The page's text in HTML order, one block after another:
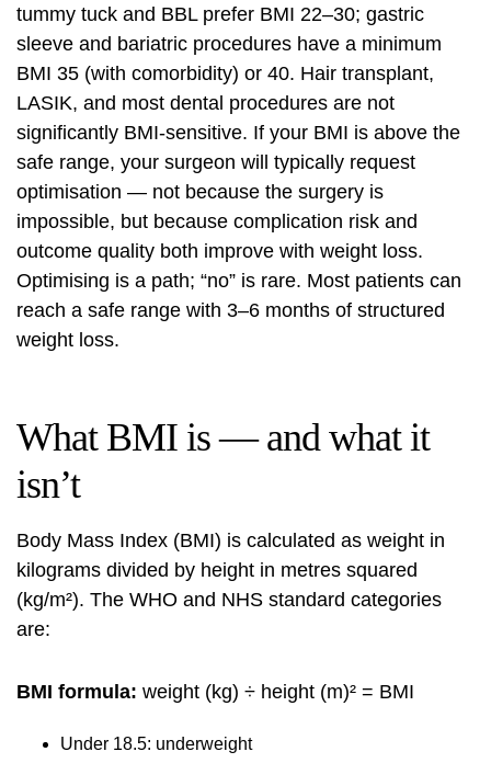
tummy tuck and BBL prefer BMI 22–30; gastric
sleeve and bariatric procedures have a minimum
BMI 35 (with comorbidity) or 40. Hair transplant,
LASIK, and most dental procedures are not
significantly BMI-sensitive. If your BMI is above the
safe range, your surgeon will typically request
optimisation — not because the surgery is
impossible, but because complication risk and
outcome quality both improve with weight loss.
Optimising is a path; “no” is rare. Most patients can
reach a safe range with 3–6 months of structured
weight loss.
What BMI is — and what it
isn’t
Body Mass Index (BMI) is calculated as weight in
kilograms divided by height in metres squared
(kg/m²). The WHO and NHS standard categories
are:
BMI formula: weight (kg) ÷ height (m)² = BMI
Under 18.5: underweight